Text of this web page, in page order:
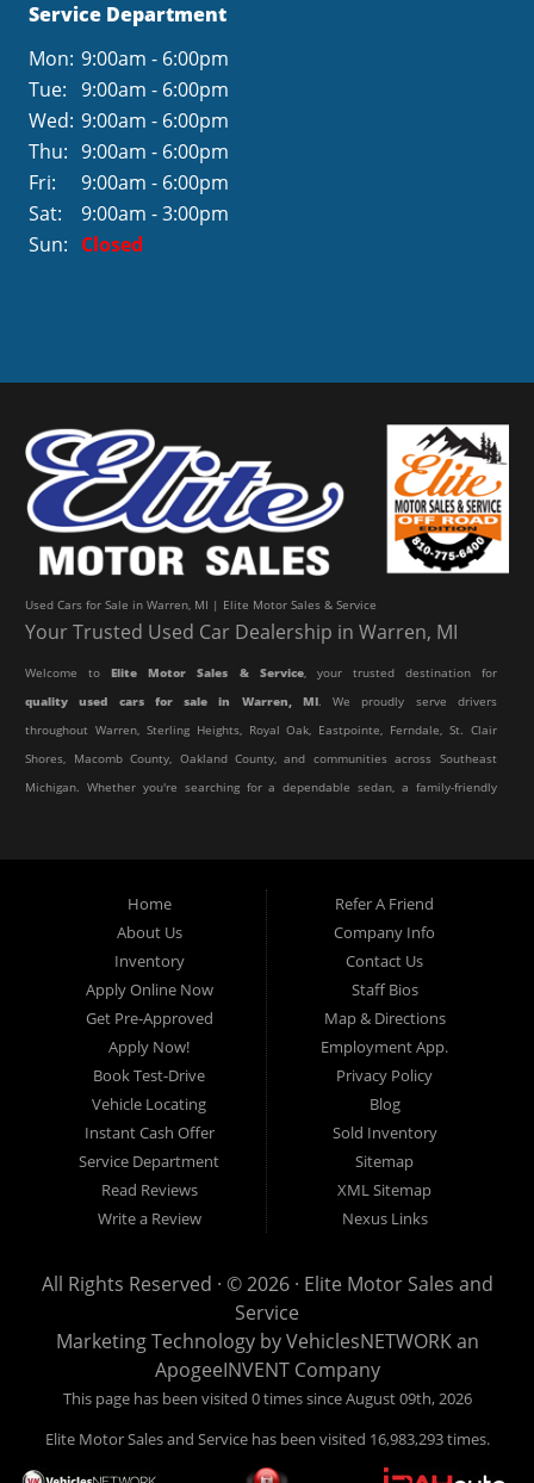
Service Department
Mon: 9:00am - 6:00pm
Tue:
9:00am - 6:00pm
Wed: 9:00am - 6:00pm
Thu: 9:00am - 6:00pm
Fri:
9:00am - 6:00pm
Sat:
9:00am - 3:00pm
Sun: Closed
Used Cars for Sale in Warren, MI | Elite Motor Sales & Service
Your Trusted Used Car Dealership in Warren, MI
Welcome toElite Motor Sales & Service, your trusted destination for
quality used cars for sale in Warren, MI. We proudly serve drivers
throughout Warren, Sterling Heights, Royal Oak, Eastpointe, Ferndale, St. Clair
Shores, Macomb County, Oakland County, and communities across Southeast
Michigan. Whether you're searching for a dependable sedan, a family-friendly
At Elite Motor Sales & Service, we believe purchasing a vehicle should be
simple, affordable, and stress-free. Our knowledgeable team works hard to
help every customer find the right vehicle while providing financing options
designed for their unique situation. Whether you have excellent credit, are
rebuilding your credit, or are purchasing your very first vehicle, we're
committed to helping you get behind the wheel.
If you're looking for aused car dealership in Warren, MIthat combines
outstanding customer service with affordable pricing and flexible financing,
you've come to the right place.
Quality Used Cars, Trucks, SUVs & Vans
vehicles from many of today's most popular manufacturers. Whether you
dependable work truck, or a versatile crossover, you'll find excellent options
at Elite Motor Sales & Service.
We regularly stock:
Home
About Us
Inventory
Apply Online Now
Get Pre-Approved
Apply Now!
Book Test-Drive
Vehicle Locating
Instant Cash Offer
Service Department
Read Reviews
Write a Review
Refer A Friend
Company Info
Contact Us
Staff Bios
Map & Directions
Employment App.
Privacy Policy
Blog
Sold Inventory
Sitemap
XML Sitemap
Nexus Links
All Rights Reserved · © 2026 · Elite Motor Sales and
Service
Marketing Technology byVehiclesNETWORKan
ApogeeINVENT Company
This page has been visited 0 times since August 09th, 2026
Elite Motor Sales and Service has been visited 16,983,293 times.